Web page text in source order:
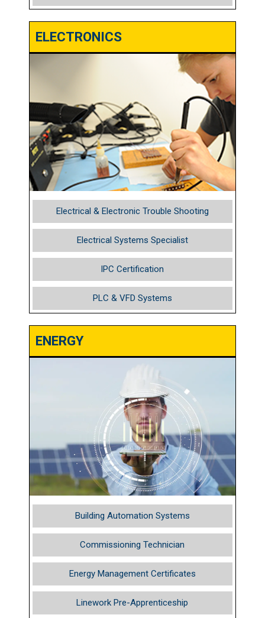
ELECTRONICS
Electrical & Electronic Trouble Shooting
Electrical Systems Specialist
IPC Certification
PLC & VFD Systems
ENERGY
Building Automation Systems
Commissioning Technician
Energy Management Certificates
Linework Pre-Apprenticeship